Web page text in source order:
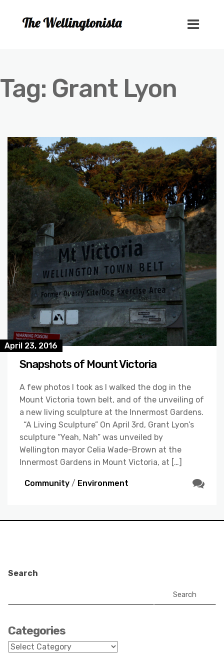
Tag: Grant Lyon
April 23, 2016
Snapshots of Mount Victoria
A few photos I took as I walked the dog in the
Mount Victoria town belt, and of the unveiling of
a new living sculpture at the Innermost Gardens.
“A Living Sculpture” On April 3rd, Grant Lyon’s
sculpture “Yeah, Nah” was unveiled by
Wellington mayor Celia Wade-Brown at the
Innermost Gardens in Mount Victoria, at […]
Community / Environment
Search
Search
Categories
Categories